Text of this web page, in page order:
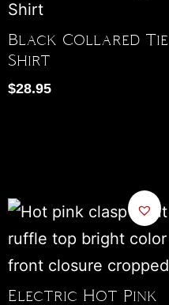
Black Collared Tie
Shirt
$28.95
Electric Hot Pink